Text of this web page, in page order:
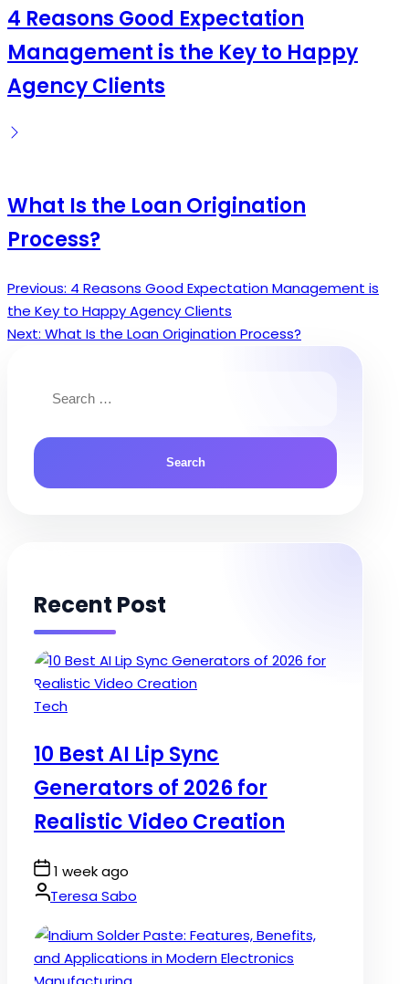
4 Reasons Good Expectation
Management is the Key to Happy
Agency Clients
What Is the Loan Origination
Process?
Post
navigation
Previous: 4 Reasons Good Expectation Management is
the Key to Happy Agency Clients
Next: What Is the Loan Origination Process?
for:
Recent Post
Posted
Tech
10 Best AI Lip Sync
Generators of 2026 for
Realistic Video Creation
Post
Date
1 week ago
By:Teresa Sabo